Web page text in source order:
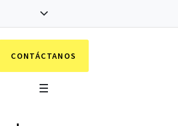
CONTÁCTANOS